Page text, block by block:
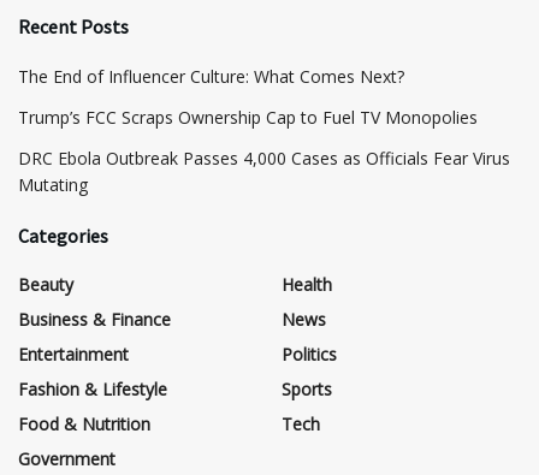
Recent Posts
The End of Influencer Culture: What Comes Next?
​Trump’s FCC Scraps Ownership Cap to Fuel TV Monopolies
DRC Ebola Outbreak Passes 4,000 Cases as Officials Fear Virus
Mutating
Categories
Beauty
Business & Finance
Entertainment
Fashion & Lifestyle
Food & Nutrition
Government
Health
News
Politics
Sports
Tech